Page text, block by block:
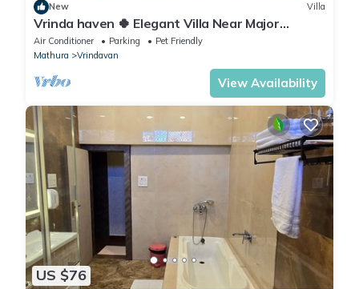
New Villa
Vrinda haven 🍀 Elegant Villa Near Major
Temples | Peaceful Stay | pet friendly
Air Conditioner Parking
Pet Friendly
Mathura
Vrindavan
View Availability
US $76